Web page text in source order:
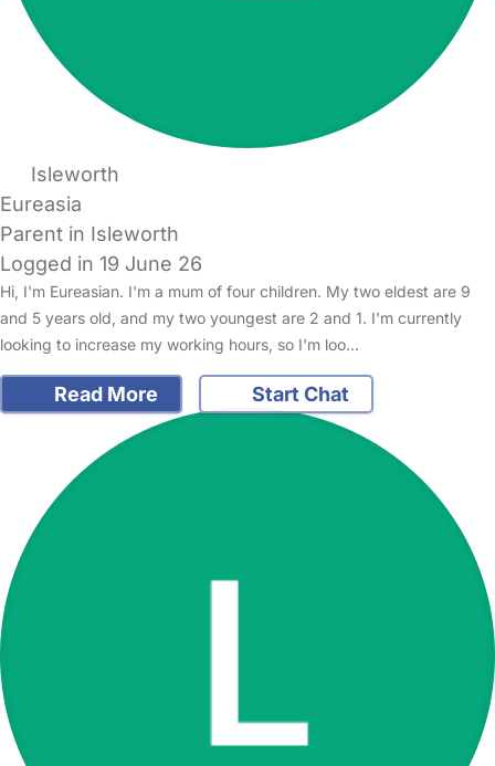
Isleworth
Eureasia
Parent in Isleworth
Logged in 19 June 26
Hi, I'm Eureasian. I'm a mum of four children. My two eldest are 9
and 5 years old, and my two youngest are 2 and 1. I'm currently
looking to increase my working hours, so I'm loo…
Read More Start Chat